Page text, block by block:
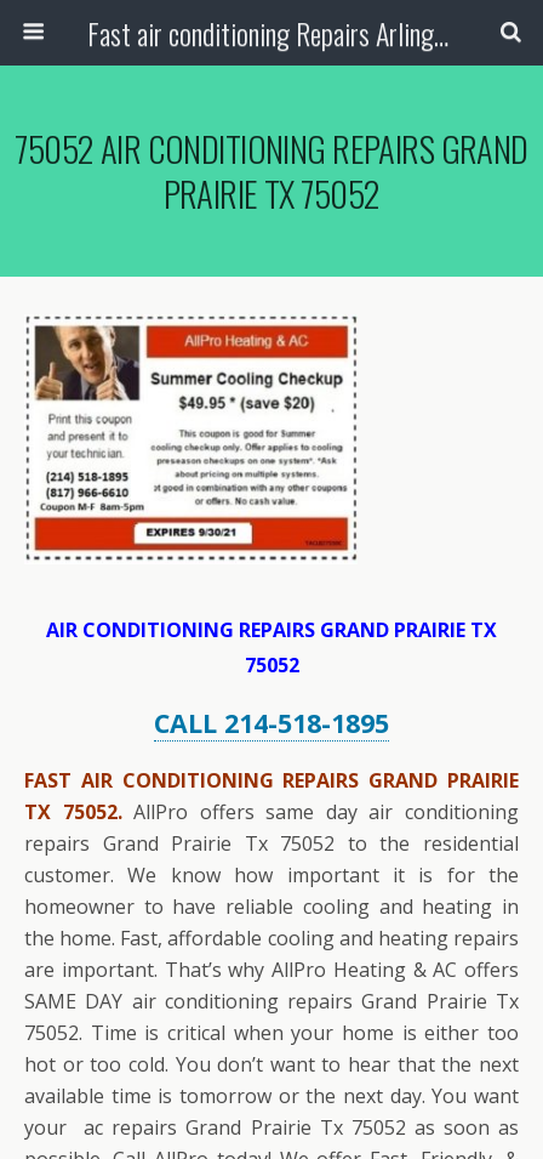
Fast air conditioning Repairs Arlington Tx
75052 AIR CONDITIONING REPAIRS GRAND
PRAIRIE TX 75052
AIR CONDITIONING REPAIRS GRAND PRAIRIE TX
75052
CALL 214-518-1895
FAST AIR CONDITIONING REPAIRS GRAND PRAIRIE
TX 75052.AllPro offers same day air conditioning
repairs Grand Prairie Tx 75052 to the residential
customer. We know how important it is for the
homeowner to have reliable cooling and heating in
the home. Fast, affordable cooling and heating repairs
are important. That’s why AllPro Heating & AC offers
SAME DAY air conditioning repairs Grand Prairie Tx
75052. Time is critical when your home is either too
hot or too cold. You don’t want to hear that the next
available time is tomorrow or the next day. You want
your ac repairs Grand Prairie Tx 75052 as soon as